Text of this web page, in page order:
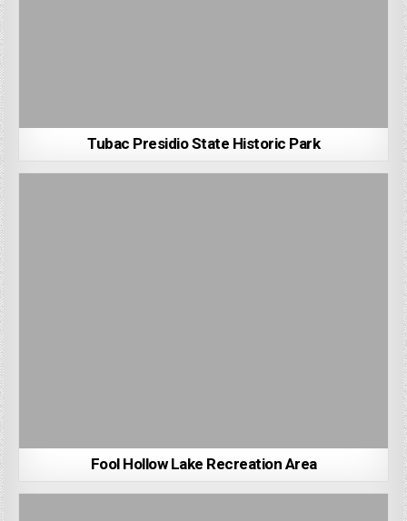
Tubac Presidio State Historic Park
Fool Hollow Lake Recreation Area